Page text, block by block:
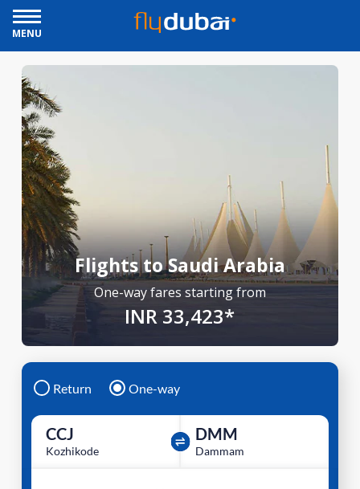
MENU
Flights to Saudi Arabia
One-way fares starting from
INR 33,423*
Return One-way
CCJ
Kozhikode
DMM
Dammam